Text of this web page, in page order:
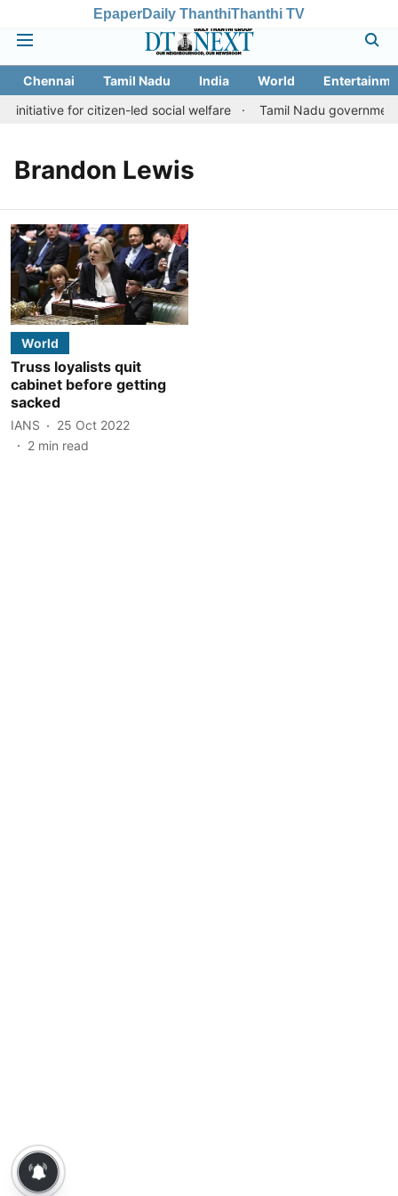
EpaperDaily ThanthiThanthi TV
Chennai Tamil Nadu India World
initiative for citizen-led social welfare
Tamil Nadu
Brandon Lewis
World
Truss loyalists quit
cabinet before getting
sacked
IANS
25 Oct 2022
2 min read